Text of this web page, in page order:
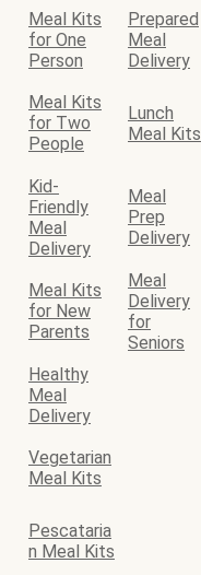
Meal Kits
for One
Person
Prepared
Meal
Delivery
Meal Kits
for Two
People
Lunch
Meal Kits
Kid-
Friendly
Meal
Delivery
Meal
Prep
Delivery
Meal Kits
for New
Parents
Meal
Delivery
for
Seniors
Healthy
Meal
Delivery
Vegetarian
Meal Kits
Pescataria
n Meal Kits